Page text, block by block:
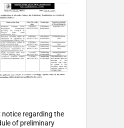
notice regarding the
of preliminary